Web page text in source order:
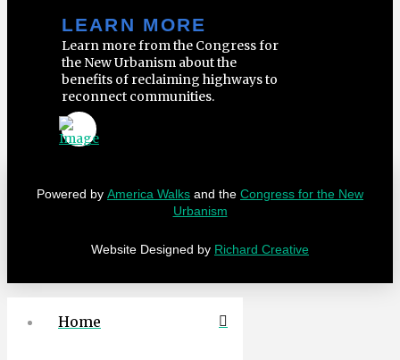
LEARN MORE
Learn more from the Congress for
the New Urbanism about the
benefits of reclaiming highways to
reconnect communities.
Powered by America Walks and the Congress for the New
Urbanism
Website Designed by Richard Creative
Home